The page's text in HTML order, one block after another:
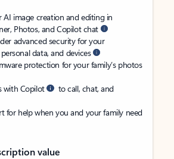
AI image creation and editing in
Photos, and Copilot chat
advanced security for your
data, and devices
protection for your family’s photos
with Copilot
to call, chat, and
for help when you and your family need
value